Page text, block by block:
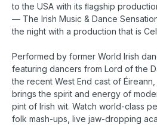
to the USA with its ﬂagship
— The Irish Music & Dance
the night with a production that is
Performed by former World Irish
featuring dancers from Lord of the
the recent West End cast of Éireann,
brings the spirit and energy of
pint of Irish wit. Watch world-class
folk mash-ups, live jaw-dropping